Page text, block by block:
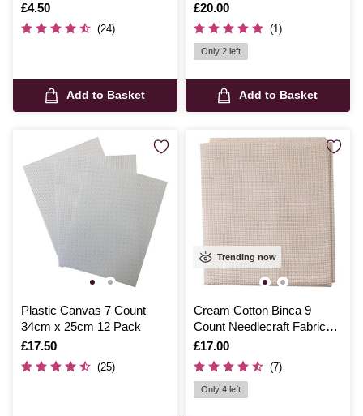
Is
£4.50
(24)
Add to Basket
Is
£20.00
(1)
Only 2 left
Add to Basket
Plastic Canvas 7 Count
34cm x 25cm 12 Pack
Is
£17.50
(25)
Trending now
Cream Cotton Binca 9
Count Needlecraft Fabric
70cm x 80cm
Is
£17.00
(7)
Only 4 left